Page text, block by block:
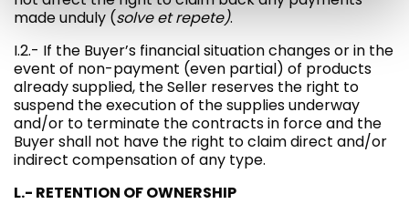
made unduly (solve et repete).
I.2.- If the Buyer’s financial situation changes or in the
event of non-payment (even partial) of products
already supplied, the Seller reserves the right to
suspend the execution of the supplies underway
and/or to terminate the contracts in force and the
Buyer shall not have the right to claim direct and/or
indirect compensation of any type.
L.- RETENTION OF OWNERSHIP